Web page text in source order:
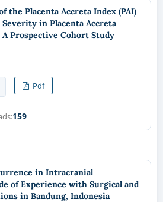
the Placenta Accreta Index (PAI)
in Placenta Accreta
Prospective Cohort Study
Pdf
159
in Intracranial
of Experience with Surgical and
in Bandung, Indonesia